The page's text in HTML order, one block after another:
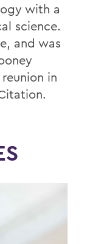
with a
science.
and was
in